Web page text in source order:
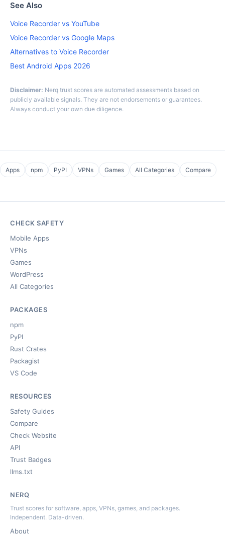
See Also
Voice Recorder vs YouTube
Voice Recorder vs Google Maps
Alternatives to Voice Recorder
Best Android Apps 2026
Disclaimer: Nerq trust scores are automated assessments based on
publicly available signals. They are not endorsements or guarantees.
Always conduct your own due diligence.
Apps npm PyPI VPNs Games All Categories Compare
CHECK SAFETY
Mobile Apps
VPNs
Games
WordPress
All Categories
PACKAGES
npm
PyPI
Rust Crates
Packagist
VS Code
RESOURCES
Safety Guides
Compare
Check Website
API
Trust Badges
llms.txt
NERQ
Trust scores for software, apps, VPNs, games, and packages.
Independent. Data-driven.
About